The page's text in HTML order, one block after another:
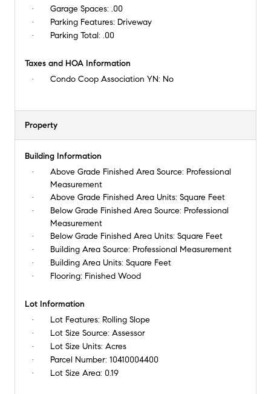
Garage Spaces: .00
Parking Features: Driveway
Parking Total: .00
Taxes and HOA Information
Condo Coop Association YN: No
Property
Building Information
Above Grade Finished Area Source: Professional
Measurement
Above Grade Finished Area Units: Square Feet
Below Grade Finished Area Source: Professional
Measurement
Below Grade Finished Area Units: Square Feet
Building Area Source: Professional Measurement
Building Area Units: Square Feet
Flooring: Finished Wood
Lot Information
Lot Features: Rolling Slope
Lot Size Source: Assessor
Lot Size Units: Acres
Parcel Number: 10410004400
Lot Size Area: 0.19